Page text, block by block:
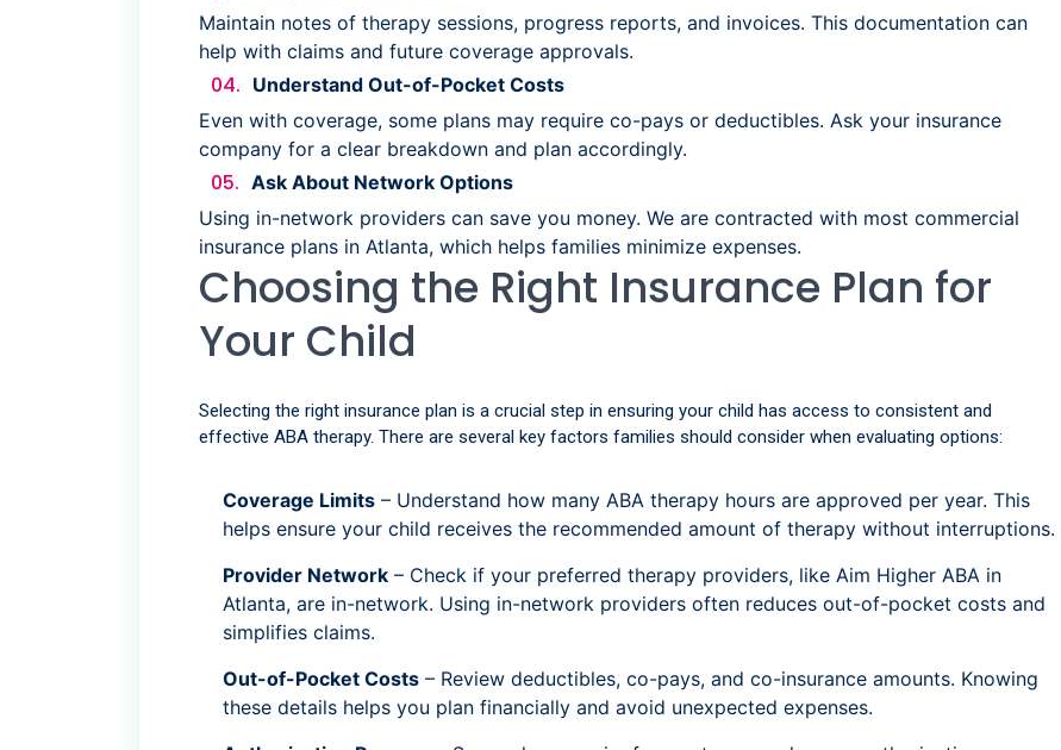
Maintain notes of therapy sessions, progress reports, and invoices. This documentation can
help with claims and future coverage approvals.
Understand Out-of-Pocket Costs
Even with coverage, some plans may require co-pays or deductibles. Ask your insurance
company for a clear breakdown and plan accordingly.
Ask About Network Options
Using in-network providers can save you money. We are contracted with most commercial
insurance plans in Atlanta, which helps families minimize expenses.
Choosing the Right Insurance Plan for
Your Child
Selecting the right insurance plan is a crucial step in ensuring your child has access to consistent and
effective ABA therapy. There are several key factors families should consider when evaluating options:
Coverage Limits – Understand how many ABA therapy hours are approved per year. This
helps ensure your child receives the recommended amount of therapy without interruptions.
Provider Network – Check if your preferred therapy providers, like Aim Higher ABA in
Atlanta, are in-network. Using in-network providers often reduces out-of-pocket costs and
simplifies claims.
Out-of-Pocket Costs – Review deductibles, co-pays, and co-insurance amounts. Knowing
these details helps you plan financially and avoid unexpected expenses.